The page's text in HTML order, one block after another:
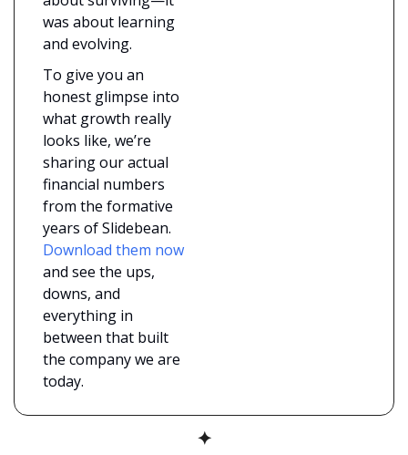
was about learning
and evolving.
To give you an
honest glimpse into
what growth really
looks like, we’re
sharing our actual
financial numbers
from the formative
and see the ups,
downs, and
everything in
between that built
the company we are
today.
✦